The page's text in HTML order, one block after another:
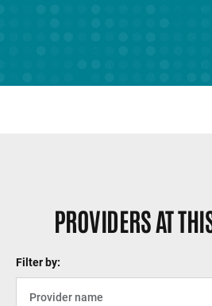
Infectious Disease
PROVIDERS AT
Filter by: